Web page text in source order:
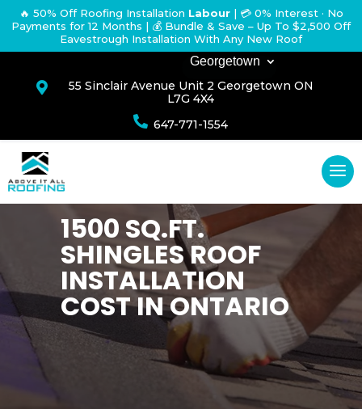
🔥 50% Off Roofing Installation Labour | 💳 0% Interest · No
Payments for 12 Months | 💰 Bundle & Save – Up To $2,500 Off
Eavestrough Installation With Any New Roof
Georgetown

55 Sinclair Avenue Unit 2 Georgetown ON
L7G 4X4
 647-771-1554
1500 SQ.FT.
SHINGLES ROOF
INSTALLATION
COST IN ONTARIO